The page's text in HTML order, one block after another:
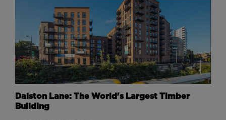
Dalston Lane: The World's Largest Timber
Building